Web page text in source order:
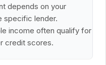
depends on your
specific lender.
income often qualify for
credit scores.